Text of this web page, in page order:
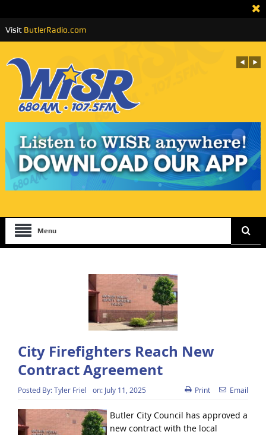
Visit ButlerRadio.com
Menu
City Firefighters Reach New
Contract Agreement
Posted By:Tyler Friel on: July 11, 2025 Print Email
Butler City Council has approved a
new contract with the local